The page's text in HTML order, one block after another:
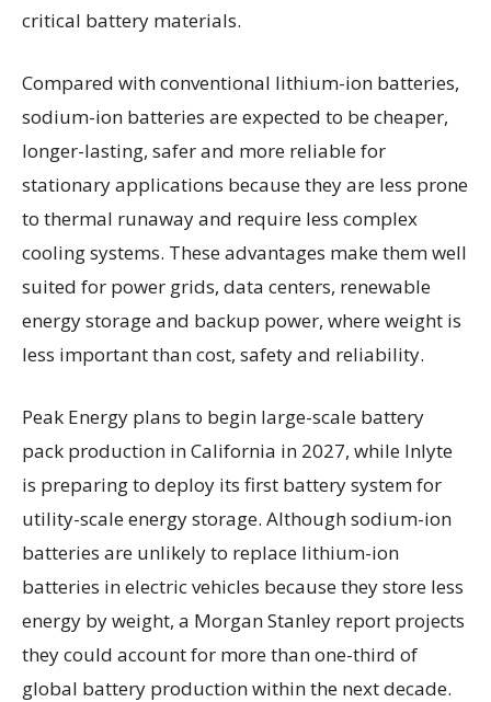
critical battery materials.
Compared with conventional lithium-ion batteries,
sodium-ion batteries are expected to be cheaper,
longer-lasting, safer and more reliable for
stationary applications because they are less prone
to thermal runaway and require less complex
cooling systems. These advantages make them well
suited for power grids, data centers, renewable
energy storage and backup power, where weight is
less important than cost, safety and reliability.
Peak Energy plans to begin large-scale battery
pack production in California in 2027, while Inlyte
is preparing to deploy its first battery system for
utility-scale energy storage. Although sodium-ion
batteries are unlikely to replace lithium-ion
batteries in electric vehicles because they store less
energy by weight, a Morgan Stanley report projects
they could account for more than one-third of
global battery production within the next decade.